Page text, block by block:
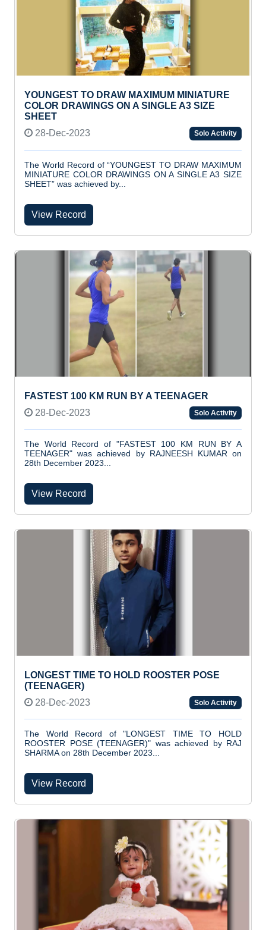
YOUNGEST TO DRAW MAXIMUM MINIATURE
COLOR DRAWINGS ON A SINGLE A3 SIZE
SHEET
28-Dec-2023
Solo Activity
The World Record of “YOUNGEST TO DRAW MAXIMUM
MINIATURE COLOR DRAWINGS ON A SINGLE A3 SIZE
SHEET” was achieved by...
View Record
FASTEST 100 KM RUN BY A TEENAGER
28-Dec-2023
Solo Activity
The World Record of "FASTEST 100 KM RUN BY A
TEENAGER" was achieved by RAJNEESH KUMAR on
28th December 2023...
View Record
LONGEST TIME TO HOLD ROOSTER POSE
(TEENAGER)
28-Dec-2023
Solo Activity
The World Record of "LONGEST TIME TO HOLD
ROOSTER POSE (TEENAGER)" was achieved by RAJ
SHARMA on 28th December 2023...
View Record